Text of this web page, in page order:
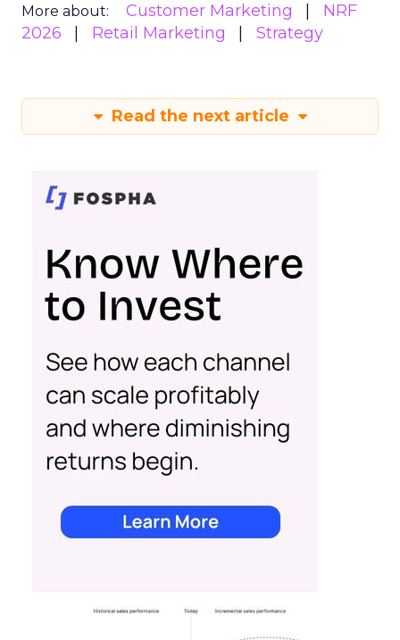
More about: Customer Marketing
NRF
2026
Retail Marketing Strategy
Read the next article